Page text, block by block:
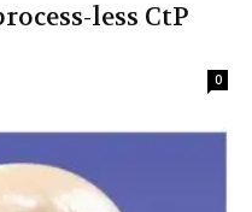
less CtP
0